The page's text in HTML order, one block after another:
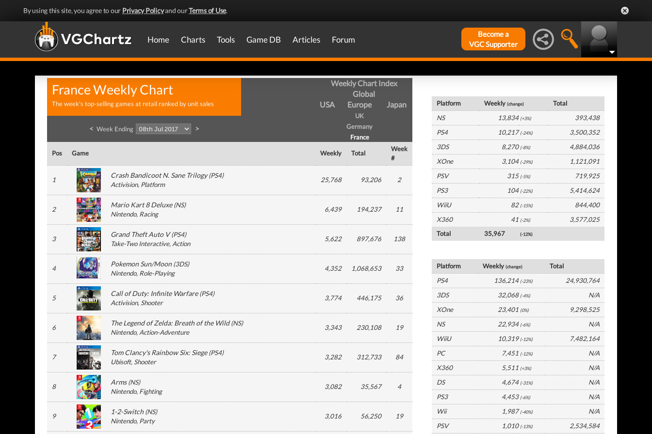
By using this site, you agree to our Privacy Policyand ourTerms of Use.
Home Charts Tools Game DB Articles Forum
Become a
VGC Supporter
France Weekly Chart
The week's top-selling games at retail ranked by unit sales
Weekly Chart Index
Global
USA
Europe
UK
Germany
France
Japan
< Week Ending >
Pos Game Weekly Total
Week
#
1
Crash Bandicoot N. Sane Trilogy(PS4)
Activision, Platform
25,768 93,206 2
2
Mario Kart 8 Deluxe(NS)
Nintendo, Racing
6,439 194,237 11
3
Grand Theft Auto V(PS4)
Take-Two Interactive, Action
5,622 897,676 138
4
Pokemon Sun/Moon(3DS)
Nintendo, Role-Playing
4,352 1,068,653 33
5
Call of Duty: Infinite Warfare(PS4)
Activision, Shooter
3,774 446,175 36
6
The Legend of Zelda: Breath of the Wild(NS)
Nintendo, Action-Adventure
3,343 230,108 19
7
Tom Clancy's Rainbow Six: Siege(PS4)
Ubisoft, Shooter
3,282 312,733 84
8
Arms(NS)
Nintendo, Fighting
3,082 35,567 4
9
1-2-Switch(NS)
Nintendo, Party
3,016 56,250 19
Platform Weekly(change)
Total
NS
13,834 (+3%)
393,438
PS4
10,217 (-24%)
3,500,352
3DS
8,270 (-8%)
4,884,036
XOne
3,104 (-29%)
1,121,091
PSV
315 (-5%)
719,925
PS3
104 (-22%)
5,414,624
WiiU
82 (-15%)
844,400
X360
41 (-2%)
3,577,025
Total
35,967 (-12%)
Platform Weekly(change)
Total
PS4
136,214 (-23%)
24,930,764
3DS
32,068 (-4%)
N/A
XOne
23,401 (0%)
9,298,525
NS
22,934 (-6%)
N/A
WiiU
10,319 (-12%)
7,482,164
PC
7,451 (-12%)
N/A
X360
5,511 (+3%)
N/A
DS
4,674 (-31%)
N/A
PS3
4,453 (-6%)
N/A
Wii
1,987 (-40%)
N/A
PSV
1,010 (-13%) 2,534,584